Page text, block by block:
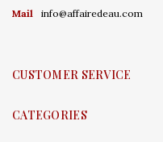
Mail
info@affairedeau.com
CUSTOMER SERVICE
CATEGORIES